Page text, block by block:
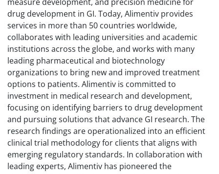
drug development in GI. Today, Alimentiv provides
services in more than 50 countries worldwide,
collaborates with leading universities and academic
institutions across the globe, and works with many
leading pharmaceutical and biotechnology
organizations to bring new and improved treatment
options to patients. Alimentiv is committed to
investment in medical research and development,
focusing on identifying barriers to drug development
and pursuing solutions that advance GI research. The
research findings are operationalized into an efficient
clinical trial methodology for clients that aligns with
emerging regulatory standards. In collaboration with
leading experts, Alimentiv has pioneered the